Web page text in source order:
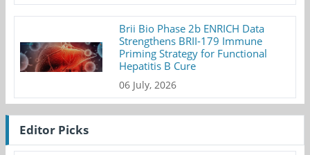
Brii Bio Phase 2b ENRICH Data
Strengthens BRII-179 Immune
Priming Strategy for Functional
Hepatitis B Cure
06 July, 2026
Editor Picks